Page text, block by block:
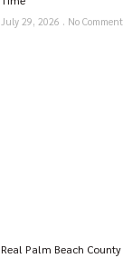
July 29, 2026 No
Real Palm Beach